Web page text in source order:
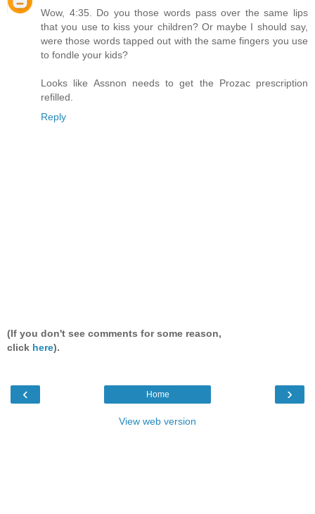
Wow, 4:35. Do you those words pass over the same lips
that you use to kiss your children? Or maybe I should say,
were those words tapped out with the same fingers you use
to fondle your kids?
Looks like Assnon needs to get the Prozac prescription
refilled.
Reply
(If you don't see comments for some reason,
click here).
‹ ›
Home
View web version